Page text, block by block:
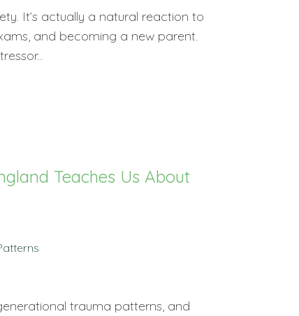
It’s actually a natural reaction to
and becoming a new parent.
Teaches Us About
trauma patterns, and